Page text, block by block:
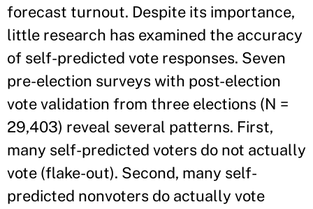
forecast turnout. Despite its importance,
little research has examined the accuracy
of self-predicted vote responses. Seven
pre-election surveys with post-election
vote validation from three elections (N =
29,403) reveal several patterns. First,
many self-predicted voters do not actually
vote (flake-out). Second, many self-
predicted nonvoters do actually vote